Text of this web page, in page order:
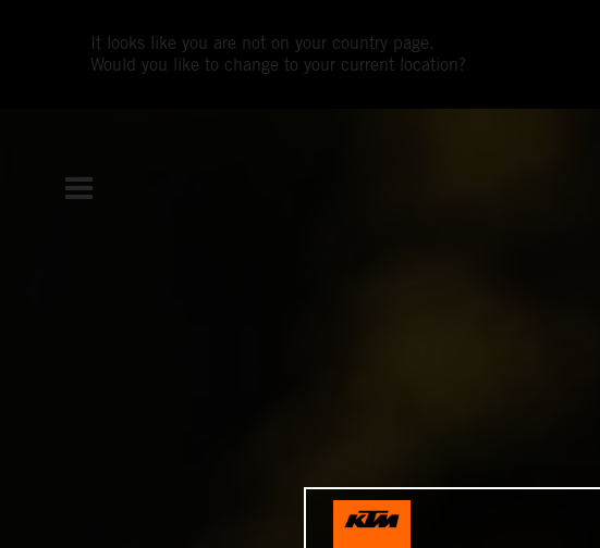
It looks like you are not on your country page.
Would you like to change to your current location?